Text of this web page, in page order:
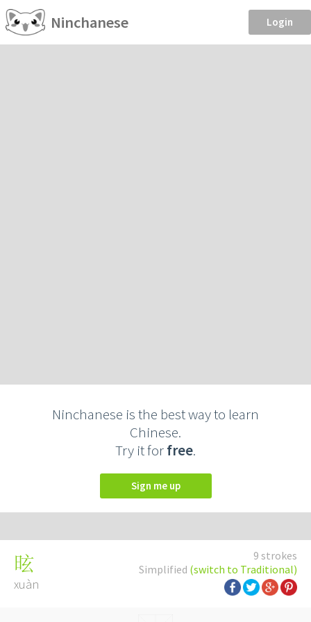
Ninchanese Login
Ninchanese is the best way to learn
Chinese.
Try it forfree.
Sign me up
9 strokes
Simplified (switch to Traditional)
昡
xuàn